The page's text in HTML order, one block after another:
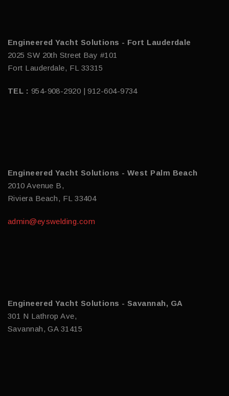
Engineered Yacht Solutions - Fort Lauderdale
2025 SW 20th Street Bay #101
Fort Lauderdale, FL 33315
TEL : 954-908-2920 | 912-604-9734
Engineered Yacht Solutions - West Palm Beach
2010 Avenue B,
Riviera Beach, FL 33404
admin@eyswelding.com
Engineered Yacht Solutions - Savannah, GA
301 N Lathrop Ave,
Savannah, GA 31415